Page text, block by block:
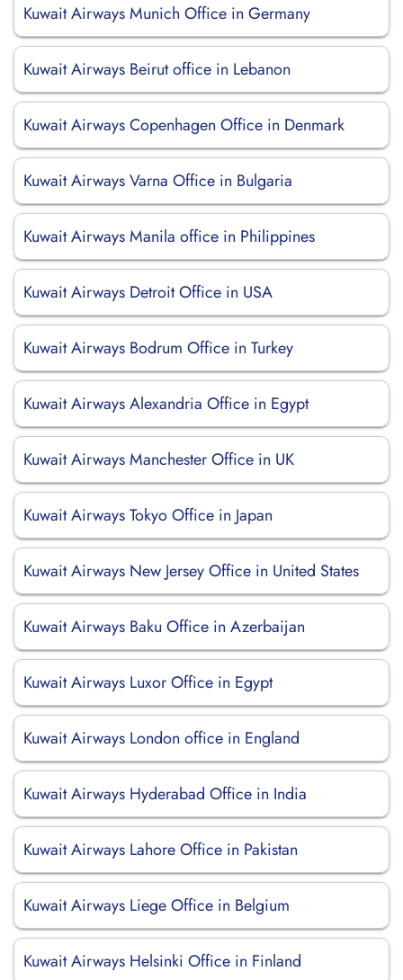
Kuwait Airways Munich Office in Germany
Kuwait Airways Beirut office in Lebanon
Kuwait Airways Copenhagen Office in Denmark
Kuwait Airways Varna Office in Bulgaria
Kuwait Airways Manila office in Philippines
Kuwait Airways Detroit Office in USA
Kuwait Airways Bodrum Office in Turkey
Kuwait Airways Alexandria Office in Egypt
Kuwait Airways Manchester Office in UK
Kuwait Airways Tokyo Office in Japan
Kuwait Airways New Jersey Office in United States
Kuwait Airways Baku Office in Azerbaijan
Kuwait Airways Luxor Office in Egypt
Kuwait Airways London office in England
Kuwait Airways Hyderabad Office in India
Kuwait Airways Lahore Office in Pakistan
Kuwait Airways Liege Office in Belgium
Kuwait Airways Helsinki Office in Finland